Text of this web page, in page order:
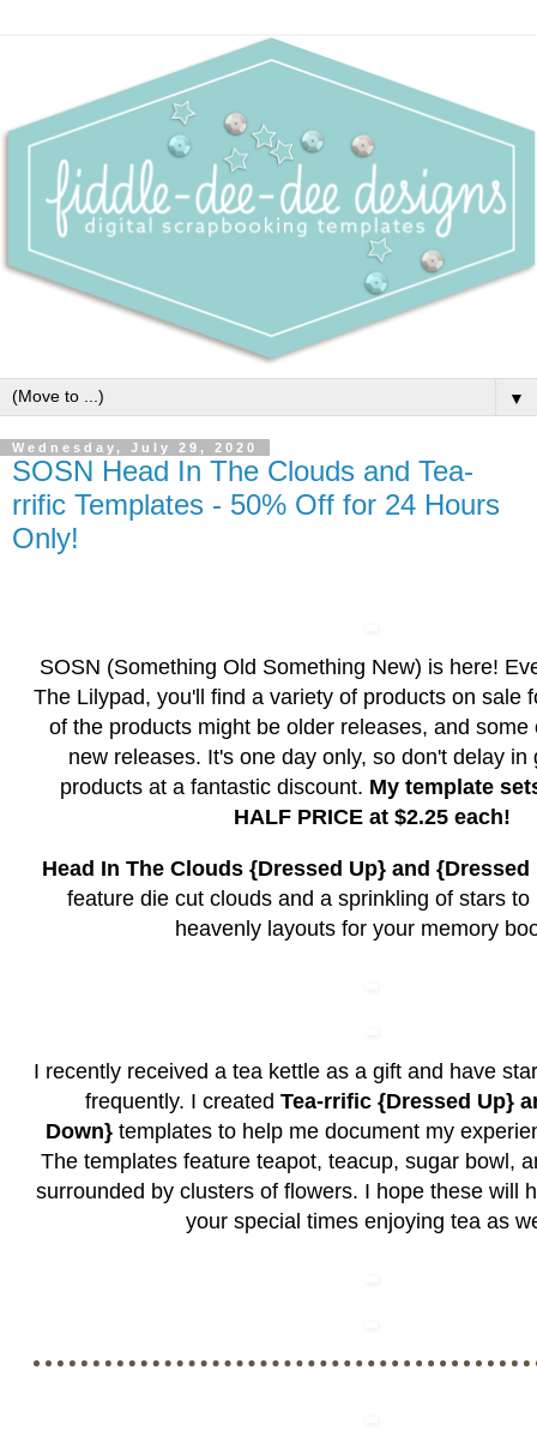
▼
Wednesday, July 29, 2020
SOSN Head In The Clouds and Tea-
rrific Templates - 50% Off for 24 Hours
Only!
SOSN (Something Old Something New) is here!
The Lilypad, you'll find a variety of products on sale
of the products might be older releases, and some
new releases. It's one day only, so don't delay in
products at a fantastic discount. My template
HALF PRICE at $2.25 each!
Head In The Clouds {Dressed Up} and
feature die cut clouds and a sprinkling of stars
heavenly layouts for your memory
I recently received a tea kettle as a gift and have
frequently. I created Tea-rrific {Dressed Up}
Down} templates to help me document my
The templates feature teapot, teacup, sugar bowl,
surrounded by clusters of flowers. I hope these will
your special times enjoying tea as